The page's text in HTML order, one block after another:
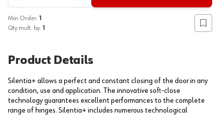
Min Order: 1
Qty mult. by: 1 Add
Product Details
Silentia+ allows a perfect and constant closing of the door in any
condition, use and application. The innovative soft-close
technology guarantees excellent performances to the complete
range of hinges. Silentia+ includes numerous technological